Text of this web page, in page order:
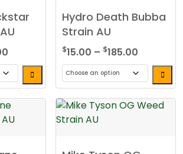
range:
$18.00
through
$155.00
Hydro Death Bubba
Strain AU
$15.00 – $185.00
range:
$15.00
through
$185.00
This
product
has